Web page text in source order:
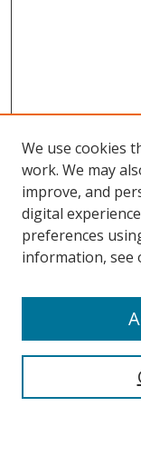
Search
Select context to
We use cookies
work. We may
improve, and
digital
preferences
information, see